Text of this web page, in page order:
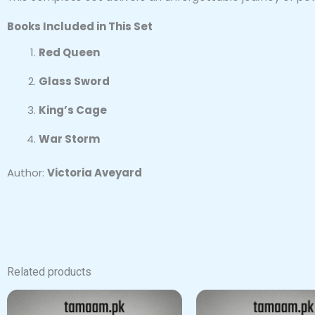
Books Included in This Set
Red Queen
Glass Sword
King’s Cage
War Storm
Author: Victoria Aveyard
Related products
price